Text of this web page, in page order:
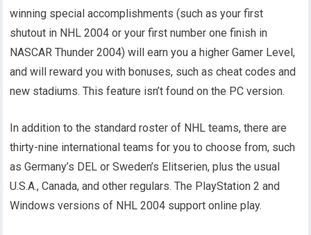
winning special accomplishments (such as your first
shutout in NHL 2004 or your first number one finish in
NASCAR Thunder 2004) will earn you a higher Gamer Level,
and will reward you with bonuses, such as cheat codes and
new stadiums. This feature isn’t found on the PC version.
In addition to the standard roster of NHL teams, there are
thirty-nine international teams for you to choose from, such
as Germany’s DEL or Sweden’s Elitserien, plus the usual
U.S.A., Canada, and other regulars. The PlayStation 2 and
Windows versions of NHL 2004 support online play.